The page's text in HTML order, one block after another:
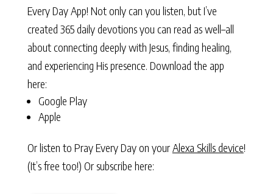
Every Day App! Not only can you listen, but I’ve
created 365 daily devotions you can read as well–all
about connecting deeply with Jesus, finding healing,
and experiencing His presence. Download the app
here:
Google Play
Apple
Or listen to Pray Every Day on yourAlexa Skills device!
(It’s free too!) Or subscribe here: